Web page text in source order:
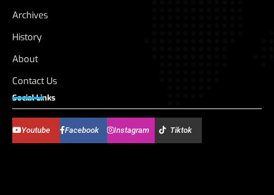
Archives
History
About
Contact Us
Social Links
Youtube Facebook Instagram Tiktok